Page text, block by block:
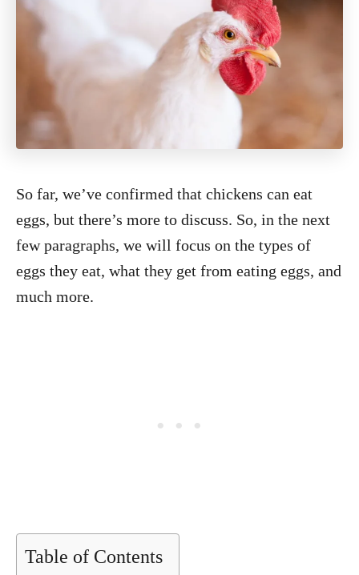
So far, we’ve confirmed that chickens can eat
eggs, but there’s more to discuss. So, in the next
few paragraphs, we will focus on the types of
eggs they eat, what they get from eating eggs, and
much more.
Table of Contents